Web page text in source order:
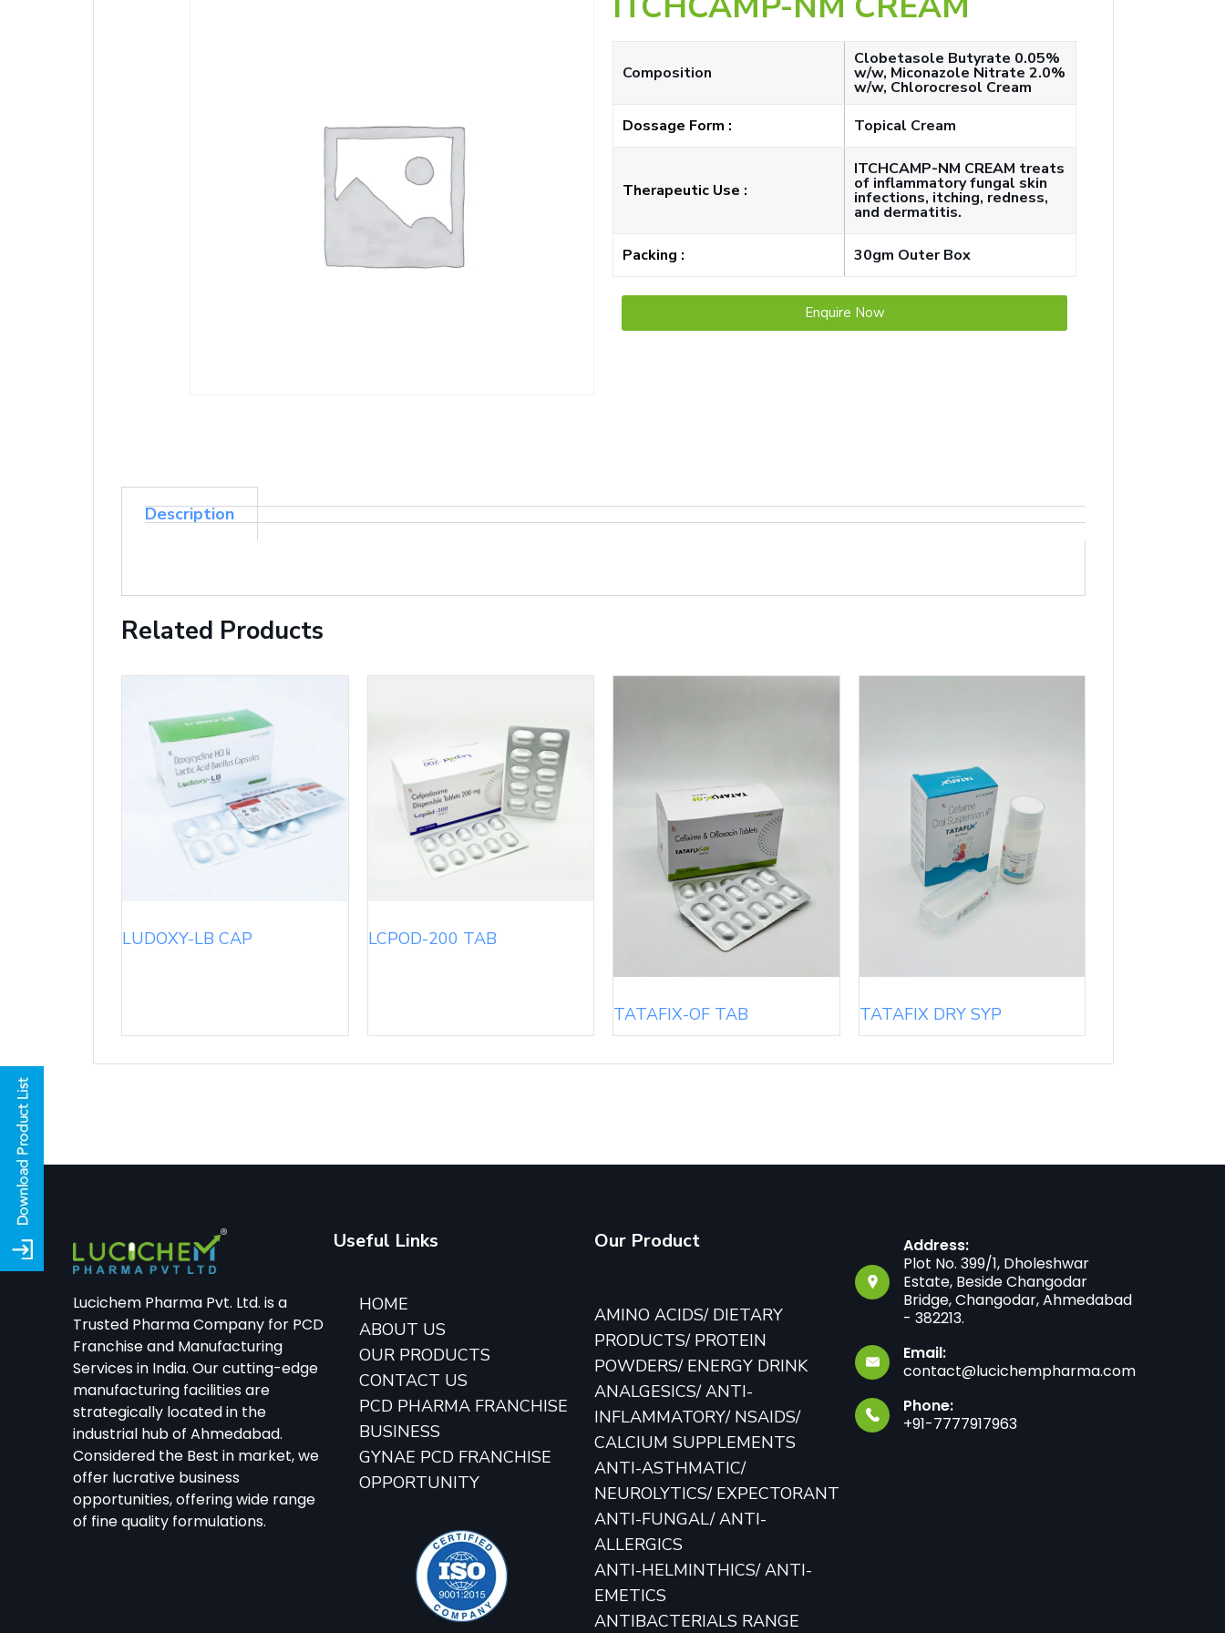
Composition
Clobetasole Butyrate 0.05%
w/w, Miconazole Nitrate 2.0%
w/w, Chlorocresol Cream
Dossage Form :
Topical Cream
Therapeutic Use :
ITCHCAMP-NM CREAM treats
of inflammatory fungal skin
infections, itching, redness,
and dermatitis.
Packing : 30gm Outer Box
Enquire Now
Description
Related Products
LUDOXY-LB CAP LCPOD-200 TAB
TATAFIX-OF TAB TATAFIX DRY SYP
Lucichem Pharma Pvt. Ltd. is a
Trusted Pharma Company for PCD
Franchise and Manufacturing
Services in India. Our cutting-edge
manufacturing facilities are
strategically located in the
industrial hub of Ahmedabad.
Considered the Best in market, we
offer lucrative business
opportunities, offering wide range
of fine quality formulations.
Useful Links
HOME
ABOUT US
OUR PRODUCTS
CONTACT US
PCD PHARMA FRANCHISE
BUSINESS
GYNAE PCD FRANCHISE
OPPORTUNITY
Our Product
AMINO ACIDS/ DIETARY
PRODUCTS/ PROTEIN
POWDERS/ ENERGY DRINK
ANALGESICS/ ANTI-
INFLAMMATORY/ NSAIDS/
CALCIUM SUPPLEMENTS
ANTI-ASTHMATIC/
NEUROLYTICS/ EXPECTORANT
ANTI-FUNGAL/ ANTI-
ALLERGICS
ANTI-HELMINTHICS/ ANTI-
EMETICS
ANTIBACTERIALS RANGE
Address:
Plot No. 399/1, Dholeshwar
Estate, Beside Changodar
Bridge, Changodar, Ahmedabad
- 382213.
Email:
contact@lucichempharma.com
Phone:
+91-7777917963